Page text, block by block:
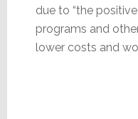
due to “the
programs and
lower costs and